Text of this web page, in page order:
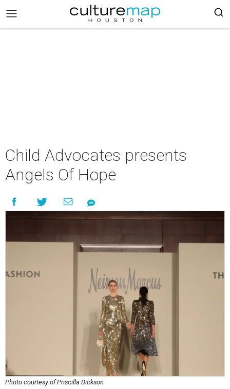
Child Advocates presents
Angels Of Hope
Photo courtesy of Priscilla Dickson